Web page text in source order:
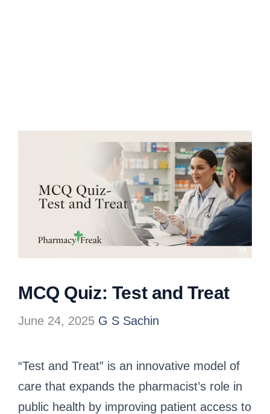
MCQ Quiz: Test and Treat
June 24, 2025 G S Sachin
“Test and Treat” is an innovative model of
care that expands the pharmacist’s role in
public health by improving patient access to